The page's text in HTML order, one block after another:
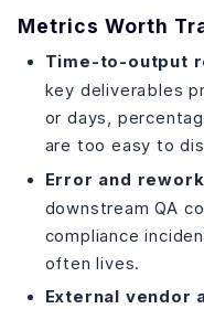
Metrics Worth
Time-to-output
key deliverables
or days,
are too easy to
Error and
downstream QA
compliance
often lives.
External vendor